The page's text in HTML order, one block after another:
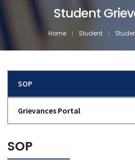
Student
Home Student
SOP
Grievances Portal
SOP